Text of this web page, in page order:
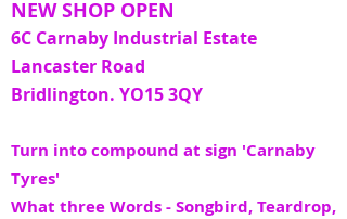
NEW SHOP OPEN
6C Carnaby Industrial Estate
Lancaster Road
Bridlington. YO15 3QY
Turn into compound at sign 'Carnaby
Tyres'
What three Words - Songbird, Teardrop,